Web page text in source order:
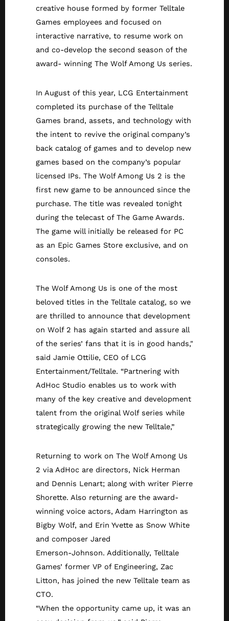
creative house formed by former Telltale
Games employees and focused on
interactive narrative, to resume work on
and co-develop the second season of the
award- winning The Wolf Among Us series.
In August of this year, LCG Entertainment
completed its purchase of the Telltale
Games brand, assets, and technology with
the intent to revive the original company’s
back catalog of games and to develop new
games based on the company’s popular
licensed IPs. The Wolf Among Us 2 is the
first new game to be announced since the
purchase. The title was revealed tonight
during the telecast of The Game Awards.
The game will initially be released for PC
as an Epic Games Store exclusive, and on
consoles.
The Wolf Among Us is one of the most
beloved titles in the Telltale catalog, so we
are thrilled to announce that development
on Wolf 2 has again started and assure all
of the series’ fans that it is in good hands,"
said Jamie Ottilie, CEO of LCG
Entertainment/Telltale. “Partnering with
AdHoc Studio enables us to work with
many of the key creative and development
talent from the original Wolf series while
strategically growing the new Telltale,”
Returning to work on The Wolf Among Us
2 via AdHoc are directors, Nick Herman
and Dennis Lenart; along with writer Pierre
Shorette. Also returning are the award-
winning voice actors, Adam Harrington as
Bigby Wolf, and Erin Yvette as Snow White
and composer Jared
Emerson-Johnson. Additionally, Telltale
Games’ former VP of Engineering, Zac
Litton, has joined the new Telltale team as
CTO.
“When the opportunity came up, it was an